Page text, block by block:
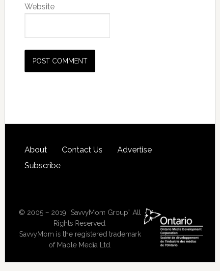
Website
About Contact Us
Advertise
Subscribe
© 2005 – 2019 “SavvyMom Group” All
Rights Reserved.
SavvyMom is the registered trademark
of Maple Media Ltd.